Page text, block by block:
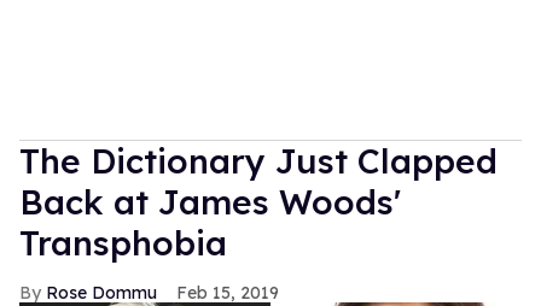
The Dictionary Just Clapped
Back at James Woods'
Transphobia
Rose Dommu Feb 15, 2019